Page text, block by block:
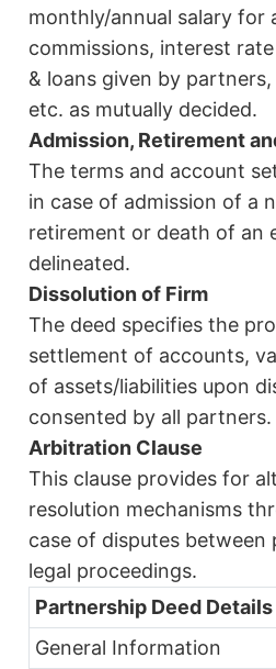
monthly/annual salary for
commissions, interest
& loans given by
etc. as mutually decided.
Admission, Retirement
The terms and account
in case of admission of a
retirement or death of an
delineated.
Dissolution of Firm
The deed specifies the
settlement of accounts,
of assets/liabilities upon
consented by all partners.
Arbitration Clause
This clause provides for
resolution mechanisms
case of disputes between
legal proceedings.
Partnership Deed Details
General Information